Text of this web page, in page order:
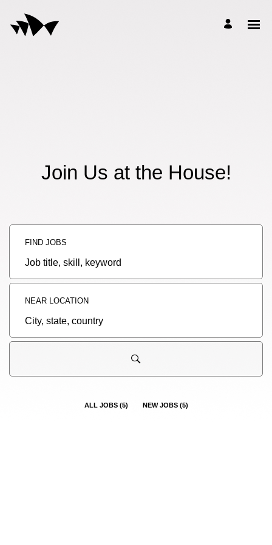
Join Us at the House!
FIND JOBS
Job
skill,
NEAR LOCATION
City,
country
ALL JOBS (5) NEW JOBS (5)